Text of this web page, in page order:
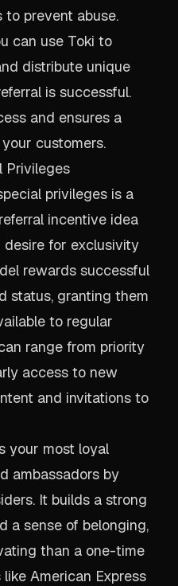
to prevent abuse.
can use Toki to
distribute unique
is successful.
and ensures a
customers.
Privileges
privileges is a
incentive idea
for exclusivity
rewards successful
status, granting them
to regular
range from priority
access to new
and invitations to
your most loyal
ambassadors by
It builds a strong
a sense of belonging,
than a one-time
American Express